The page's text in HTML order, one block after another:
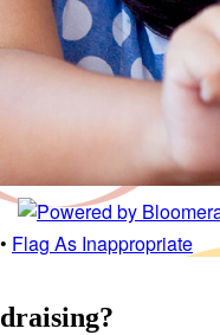
• Flag As Inappropriate